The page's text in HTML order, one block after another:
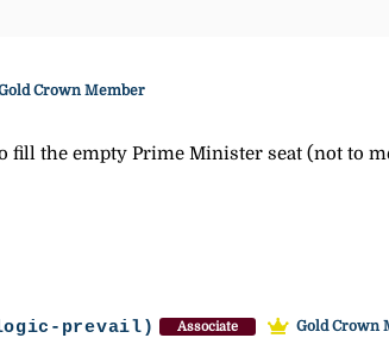
Crown Member
fill the empty Prime Minister seat (not to
prevail) Associate
Gold Crown